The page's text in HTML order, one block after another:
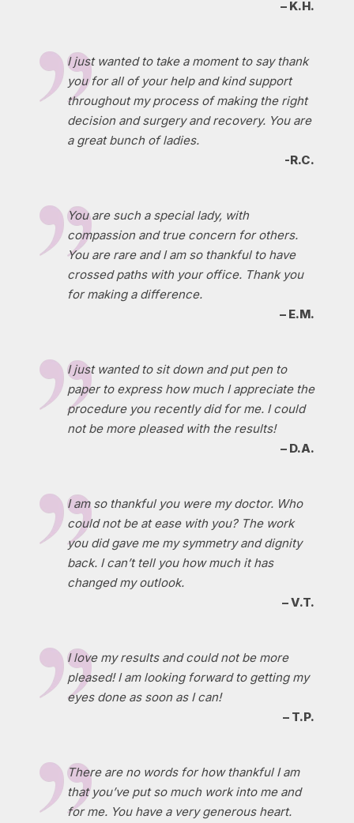
– K.H.
I just wanted to take a moment to say thank
you for all of your help and kind support
throughout my process of making the right
decision and surgery and recovery. You are
a great bunch of ladies.
-R.C.
You are such a special lady, with
compassion and true concern for others.
You are rare and I am so thankful to have
crossed paths with your office. Thank you
for making a difference.
– E.M.
I just wanted to sit down and put pen to
paper to express how much I appreciate the
procedure you recently did for me. I could
not be more pleased with the results!
– D.A.
I am so thankful you were my doctor. Who
could not be at ease with you? The work
you did gave me my symmetry and dignity
back. I can’t tell you how much it has
changed my outlook.
– V.T.
I love my results and could not be more
pleased! I am looking forward to getting my
eyes done as soon as I can!
– T.P.
There are no words for how thankful I am
that you’ve put so much work into me and
for me. You have a very generous heart.